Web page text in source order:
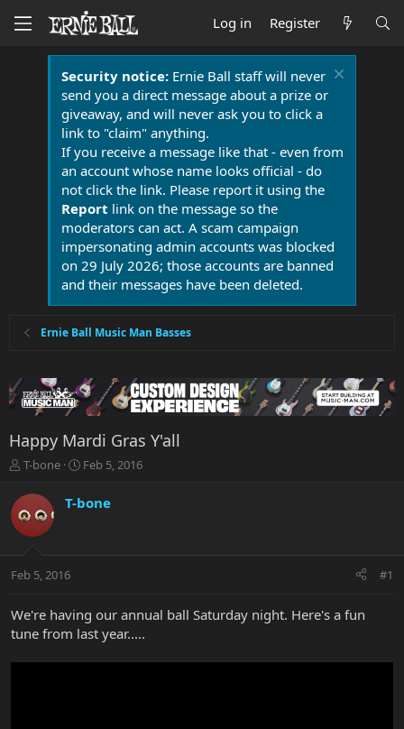
Log in Register
Security notice:Ernie Ball staff will never
send you a direct message about a prize or
giveaway, and will never ask you to click a
link to "claim" anything.
If you receive a message like that - even from
an account whose name looks official - do
not click the link. Please report it using the
Report link on the message so the
moderators can act. A scam campaign
impersonating admin accounts was blocked
on 29 July 2026; those accounts are banned
and their messages have been deleted.
Ernie Ball Music Man Basses
Happy Mardi Gras Y'all
T
r
e
a
t
r
e
r
T-bone
S
r
a
Feb 5, 2016
T-bone
Feb 5, 2016 #1
We're having our annual ball Saturday night. Here's a fun
tune from last year.....